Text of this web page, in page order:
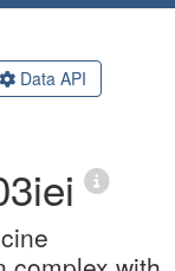
Data API